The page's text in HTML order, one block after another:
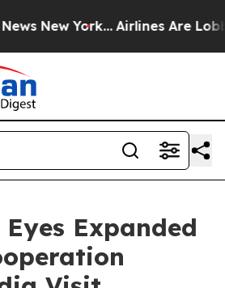
New York... Airlines Are
Eyes Expanded